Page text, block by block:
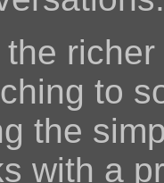
the
to
the
with a